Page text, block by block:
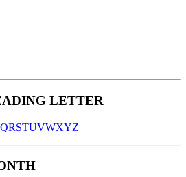
LETTER
QRSTUVWXYZ